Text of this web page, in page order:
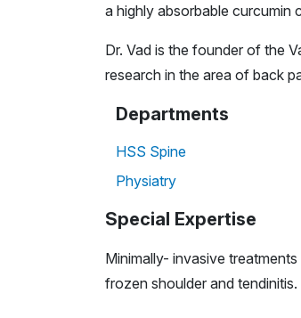
a highly absorbable curcumin
Dr. Vad is the founder of the
research in the area of back
Departments
HSS Spine
Physiatry
Special Expertise
Minimally- invasive
frozen shoulder and tendinitis.